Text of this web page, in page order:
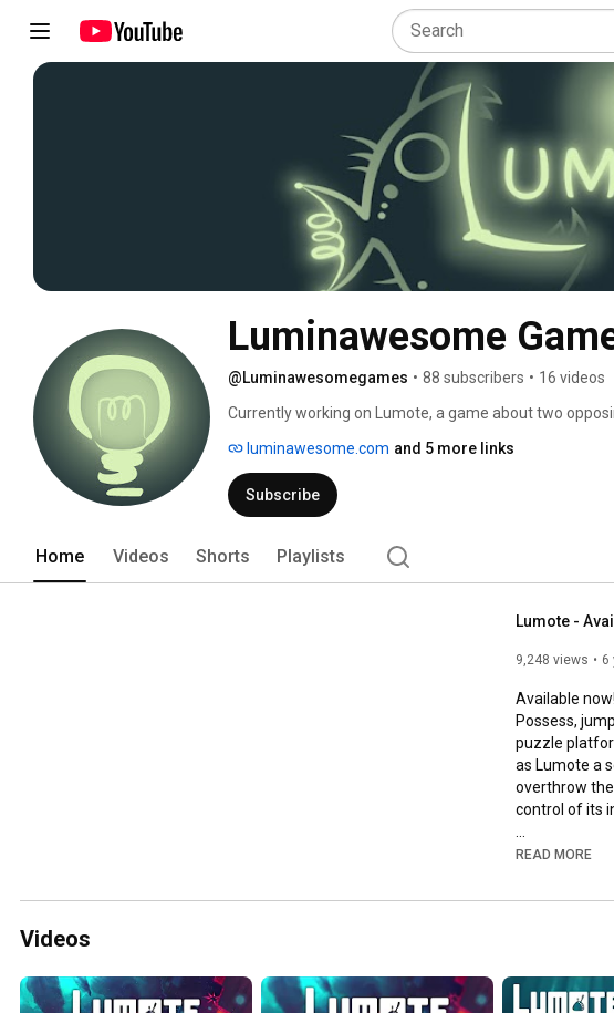
Luminawesome
@Luminawesomegames • 88 subscribers • 16 videos
Currently working on Lumote, a game about two
your way through this beautiful 3D puzzle platformer
Take possession of the Motes and use their abilities to
luminawesome.com and 5 more links
Subscribe
Home Videos Shorts Playlists
Lumote -
9,248 views 6
Available now!
Possess,
puzzle
as Lumote a
overthrow
control of its
Follow Lumote!
Twitter -
READ MORE
Videos